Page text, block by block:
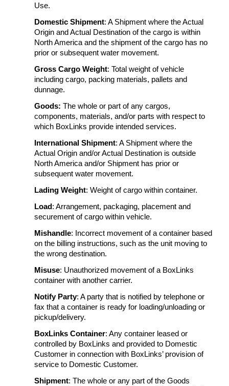
Use.
Domestic Shipment: A Shipment where the Actual
Origin and Actual Destination of the cargo is within
North America and the shipment of the cargo has no
prior or subsequent water movement.
Gross Cargo Weight: Total weight of vehicle
including cargo, packing materials, pallets and
dunnage.
Goods: The whole or part of any cargos,
components, materials, and/or parts with respect to
which BoxLinks provide intended services.
International Shipment: A Shipment where the
Actual Origin and/or Actual Destination is outside
North America and/or Shipment has prior or
subsequent water movement.
Lading Weight: Weight of cargo within container.
Load : Arrangement, packaging, placement and
securement of cargo within vehicle.
Mishandle: Incorrect movement of a container based
on the billing instructions, such as the unit moving to
the wrong destination.
Misuse: Unauthorized movement of a BoxLinks
container with another carrier.
Notify Party: A party that is notified by telephone or
fax that a container is ready for loading/unloading or
pickup/delivery.
BoxLinks Container: Any container leased or
controlled by BoxLinks and provided to Domestic
Customer in connection with BoxLinks’ provision of
service to Domestic Customer.
Shipment: The whole or any part of the Goods